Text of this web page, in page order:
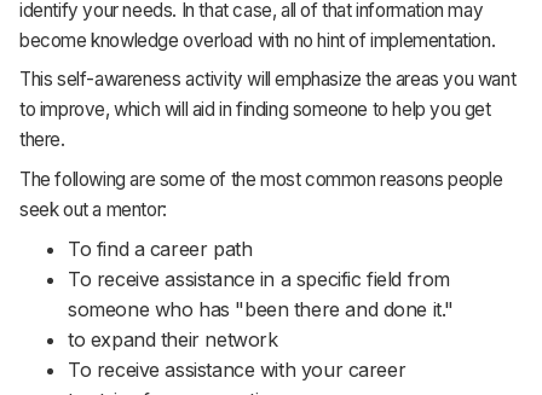
identify your needs. In that case, all of that information may
become knowledge overload with no hint of implementation.
This self-awareness activity will emphasize the areas you want
to improve, which will aid in finding someone to help you get
there.
The following are some of the most common reasons people
seek out a mentor:
To find a career path
To receive assistance in a specific field from
someone who has "been there and done it."
to expand their network
To receive assistance with your career